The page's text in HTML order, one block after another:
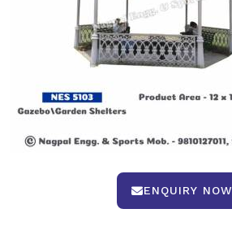
ENQUIRY NOW